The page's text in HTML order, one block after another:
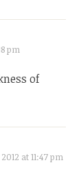
pm
of
at 11:47 pm